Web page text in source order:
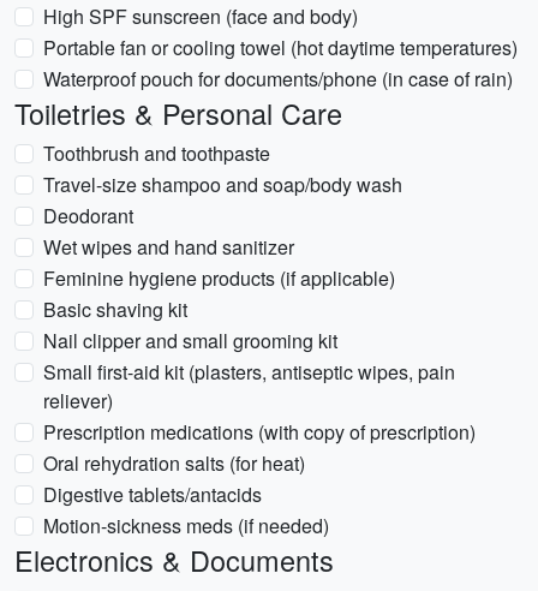
High SPF sunscreen (face and body)
Portable fan or cooling towel (hot daytime temperatures)
Waterproof pouch for documents/phone (in case of rain)
Toiletries & Personal Care
Toothbrush and toothpaste
Travel-size shampoo and soap/body wash
Deodorant
Wet wipes and hand sanitizer
Feminine hygiene products (if applicable)
Basic shaving kit
Nail clipper and small grooming kit
Small first-aid kit (plasters, antiseptic wipes, pain
reliever)
Prescription medications (with copy of prescription)
Oral rehydration salts (for heat)
Digestive tablets/antacids
Motion-sickness meds (if needed)
Electronics & Documents